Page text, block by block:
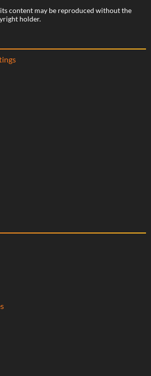
content may be reproduced without the
holder.